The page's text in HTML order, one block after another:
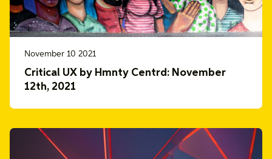
November 10 2021
Critical UX by Hmnty Centrd: November
12th, 2021